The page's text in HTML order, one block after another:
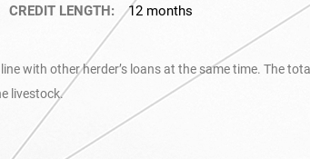
CREDIT LENGTH: 12 months
with other herder’s loans at the same time. The
livestock.